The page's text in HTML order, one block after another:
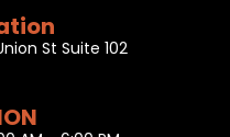
St Suite 102